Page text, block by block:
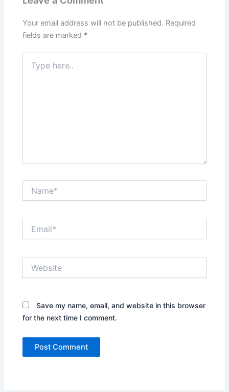
Your email address will not be published. Required
fields are marked *
here..
Save my name, email, and website in this browser
for the next time I comment.